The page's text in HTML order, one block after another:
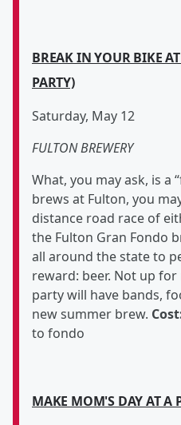
BREAK IN YOUR BIKE
PARTY)
Saturday, May 12
FULTON BREWERY
What, you may ask, is a
brews at Fulton, you
distance road race of
the Fulton Gran Fondo
all around the state to
reward: beer. Not up for
party will have bands,
new summer brew.
to fondo
MAKE MOM'S DAY AT A